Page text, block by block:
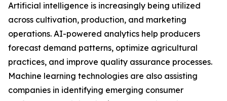
Artificial intelligence is increasingly being utilized
across cultivation, production, and marketing
operations. AI-powered analytics help producers
forecast demand patterns, optimize agricultural
practices, and improve quality assurance processes.
Machine learning technologies are also assisting
companies in identifying emerging consumer